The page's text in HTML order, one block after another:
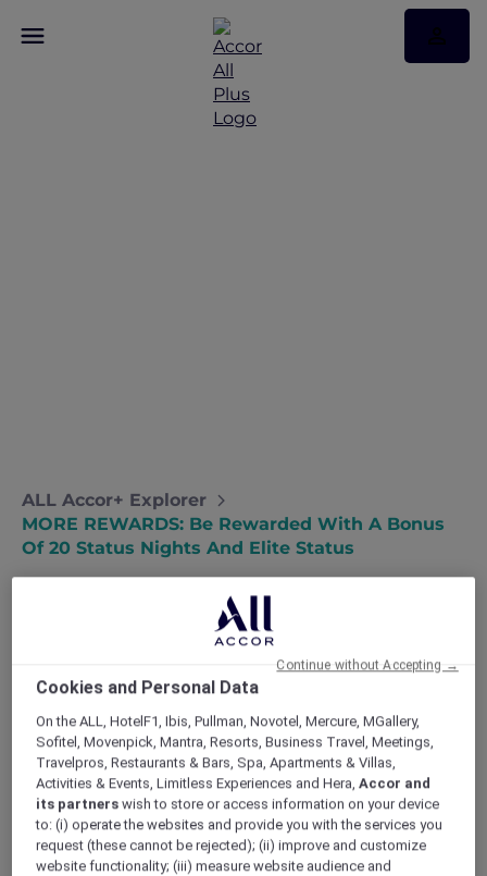
ALL Accor+ Explorer
MORE REWARDS: Be Rewarded With A Bonus
Of 20 Status Nights And Elite Status
ELEVATING YOUR MEMBERSHIP WITH
ACCOR PLUS
At Accor Plus, we constantly aim to elevate our
members’ experience by celebrating loyalty
extraordinarily. Hence, offering a bonus of 20
ALL – Accor Live Limitless Status Nights.
Therefore, we are thrilled to unveil an exciting
new benefit that will revolutionize the way our
members explore the realm of travel and
Cookies and Personal Data
On the ALL, HotelF1, Ibis, Pullman, Novotel, Mercure, MGallery,
Sofitel, Movenpick, Mantra, Resorts, Business Travel, Meetings,
Travelpros, Restaurants & Bars, Spa, Apartments & Villas,
Activities & Events, Limitless Experiences and Hera,Accor and
its partners wish to store or access information on your device
to: (i) operate the websites and provide you with the services you
request (these cannot be rejected); (ii) improve and customize
website functionality; (iii) measure website audience and
Continue without Accepting →